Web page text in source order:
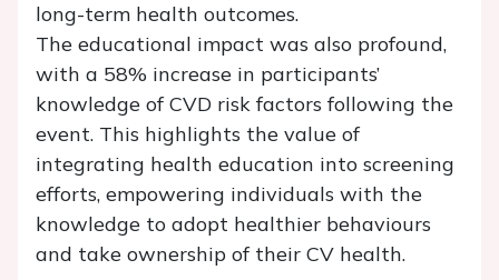
long-term health outcomes.
The educational impact was also profound,
with a 58% increase in participants’
knowledge of CVD risk factors following the
event. This highlights the value of
integrating health education into screening
efforts, empowering individuals with the
knowledge to adopt healthier behaviours
and take ownership of their CV health.